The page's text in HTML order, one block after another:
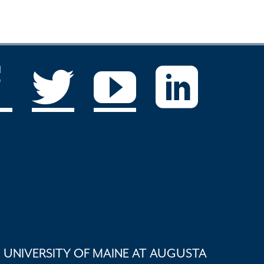
UNIVERSITY OF MAINE AT AUGUSTA